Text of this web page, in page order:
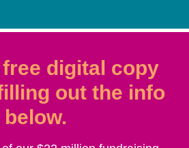
digital copy
out the info
below.